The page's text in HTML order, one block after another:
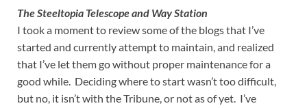
The Steeltopia Telescope and Way Station
I took a moment to review some of the blogs that I’ve
started and currently attempt to maintain, and realized
that I’ve let them go without proper maintenance for a
good while. Deciding where to start wasn’t too difficult,
but no, it isn’t with the Tribune, or not as of yet. I’ve